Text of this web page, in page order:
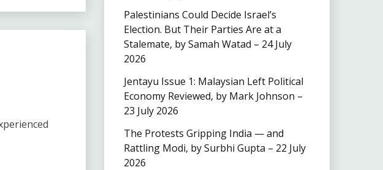
Palestinians Could Decide Israel’s
Election. But Their Parties Are at a
Stalemate, by Samah Watad – 24 July
2026
Jentayu Issue 1: Malaysian Left Political
Economy Reviewed, by Mark Johnson –
23 July 2026
The Protests Gripping India — and
Rattling Modi, by Surbhi Gupta – 22 July
2026